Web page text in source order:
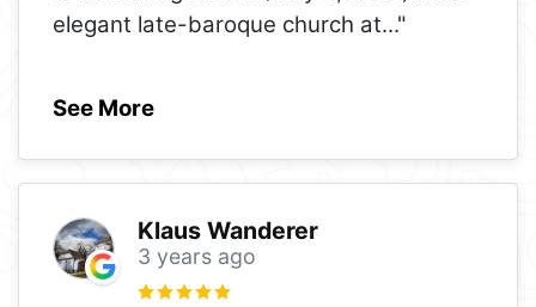
elegant late-baroque church at..."
See More
Klaus Wanderer
3 years ago